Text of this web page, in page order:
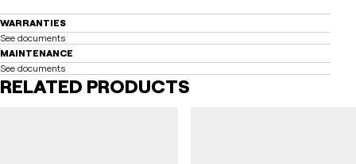
WARRANTIES
See documents
MAINTENANCE
See documents
RELATED PRODUCTS